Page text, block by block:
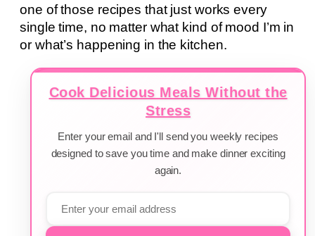
one of those recipes that just works every
single time, no matter what kind of mood I’m in
or what’s happening in the kitchen.
Cook Delicious Meals Without the
Stress
Enter your email and I'll send you weekly recipes
designed to save you time and make dinner exciting
again.